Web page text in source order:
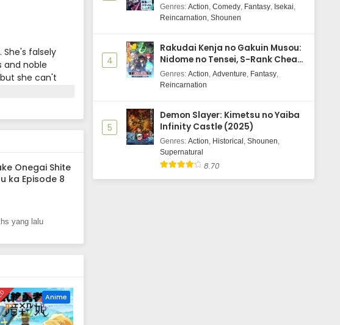
falsely
and noble
she can't
fist in the face.
Onegai Shite
ka Episode 8
yang lalu
Anime
Genres: Action, Comedy, Fantasy, Isekai,
Reincarnation, Shounen
4
Rakudai Kenja no Gakuin Musou:
Nidome no Tensei, S-Rank Cheat
Majutsushi Boukenroku
Genres: Action, Adventure, Fantasy,
Reincarnation
5
Demon Slayer: Kimetsu no Yaiba
Infinity Castle (2025)
Genres: Action, Historical , Shounen,
Supernatural
8.70